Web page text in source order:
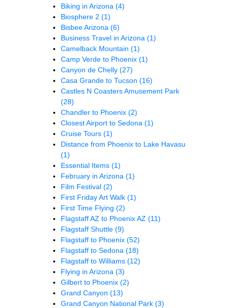
Biking in Arizona (4)
Biosphere 2 (1)
Bisbee Arizona (6)
Business Travel in Arizona (1)
Camelback Mountain (1)
Camp Verde to Phoenix (1)
Canyon de Chelly (27)
Casa Grande to Tucson (16)
Castles N Coasters Amusement Park
(28)
Chandler to Phoenix (2)
Closest Airport to Sedona (1)
Cruise Tours (1)
Distance from Phoenix to Lake Havasu
(1)
Essential Items (1)
February in Arizona (1)
Film Festival (2)
First Friday Art Walk (1)
First Time Flying (2)
Flagstaff AZ to Phoenix AZ (11)
Flagstaff Shuttle (9)
Flagstaff to Phoenix (52)
Flagstaff to Sedona (18)
Flagstaff to Williams (12)
Flying in Arizona (3)
Gilbert to Phoenix (2)
Grand Canyon (13)
Grand Canyon National Park (3)